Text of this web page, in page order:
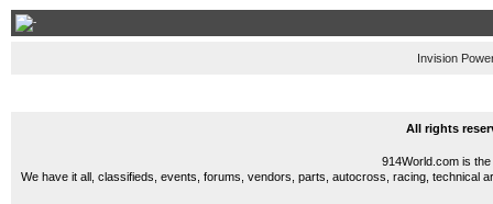
Invision
All rights
914World.com is
We have it all, classifieds, events, forums, vendors, parts, autocross, racing, technical